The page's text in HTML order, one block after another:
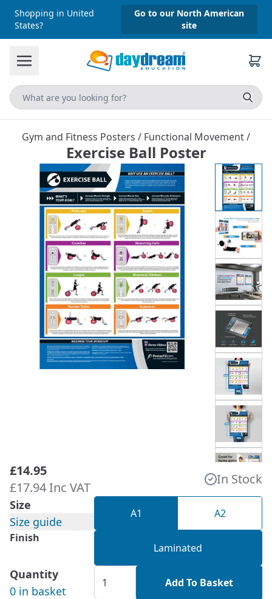
Shopping in United
States?
Go to our North American
site
Gym and Fitness Posters / Functional Movement/
Exercise Ball Poster
£14.95
£17.94 Inc VAT
In Stock
Size
Size guide
A1
A2
Finish
Laminated
Quantity
0 in basket
Add To Basket